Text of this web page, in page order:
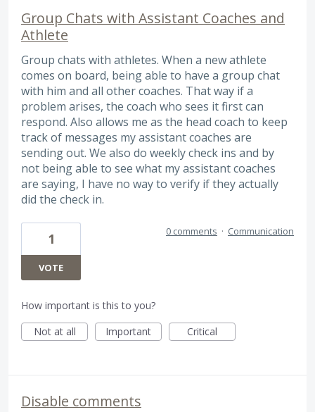
Group Chats with Assistant Coaches and
Athlete
Group chats with athletes. When a new athlete
comes on board, being able to have a group chat
with him and all other coaches. That way if a
problem arises, the coach who sees it first can
respond. Also allows me as the head coach to keep
track of messages my assistant coaches are
sending out. We also do weekly check ins and by
not being able to see what my assistant coaches
are saying, I have no way to verify if they actually
did the check in.
1
VOTE
0 comments · Communication
How important is this to you?
Not at all
Important Critical
Disable comments